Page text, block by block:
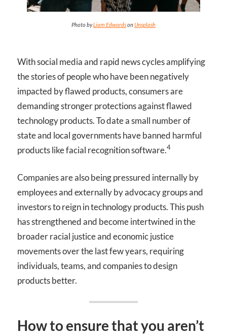
Photo byLiam EdwardsonUnsplash
With social media and rapid news cycles amplifying
the stories of people who have been negatively
impacted by flawed products, consumers are
demanding stronger protections against flawed
technology products. To date a small number of
state and local governments have banned harmful
products like facial recognition software.4
Companies are also being pressured internally by
employees and externally by advocacy groups and
investors to reign in technology products. This push
has strengthened and become intertwined in the
broader racial justice and economic justice
movements over the last few years, requiring
individuals, teams, and companies to design
products better.
How to ensure that you aren’t